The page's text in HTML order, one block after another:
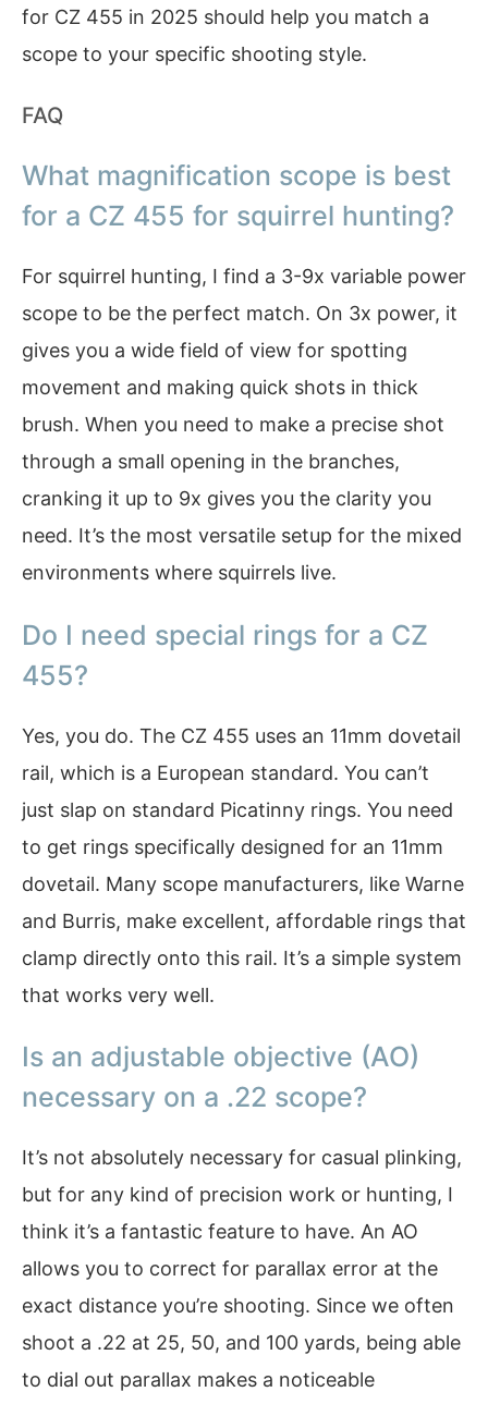
for CZ 455 in 2025 should help you match a
scope to your specific shooting style.
FAQ
What magnification scope is best
for a CZ 455 for squirrel hunting?
For squirrel hunting, I find a 3-9x variable power
scope to be the perfect match. On 3x power, it
gives you a wide field of view for spotting
movement and making quick shots in thick
brush. When you need to make a precise shot
through a small opening in the branches,
cranking it up to 9x gives you the clarity you
need. It’s the most versatile setup for the mixed
environments where squirrels live.
Do I need special rings for a CZ
455?
Yes, you do. The CZ 455 uses an 11mm dovetail
rail, which is a European standard. You can’t
just slap on standard Picatinny rings. You need
to get rings specifically designed for an 11mm
dovetail. Many scope manufacturers, like Warne
and Burris, make excellent, affordable rings that
clamp directly onto this rail. It’s a simple system
that works very well.
Is an adjustable objective (AO)
necessary on a .22 scope?
It’s not absolutely necessary for casual plinking,
but for any kind of precision work or hunting, I
think it’s a fantastic feature to have. An AO
allows you to correct for parallax error at the
exact distance you’re shooting. Since we often
shoot a .22 at 25, 50, and 100 yards, being able
to dial out parallax makes a noticeable